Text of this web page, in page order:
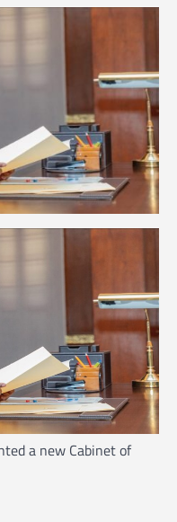
a new Cabinet of